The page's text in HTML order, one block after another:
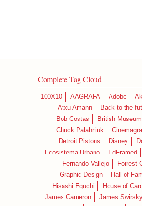
Complete Tag Cloud
100X10 AAGRAFA Adobe
Atxu Amann
Back to the
Bob Costas
British Museum
Chuck Palahniuk
Detroit Pistons
Disney
Ecosistema Urbano
EdFramed
Fernando Vallejo
Forrest
Graphic Design
Hall of
Hisashi Eguchi
House of
James Cameron
James Swirsky